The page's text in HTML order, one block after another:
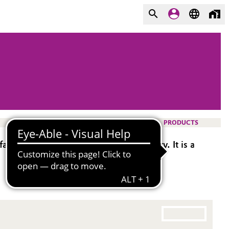
PRODUCTS
and good lubricity and sewability. It is a